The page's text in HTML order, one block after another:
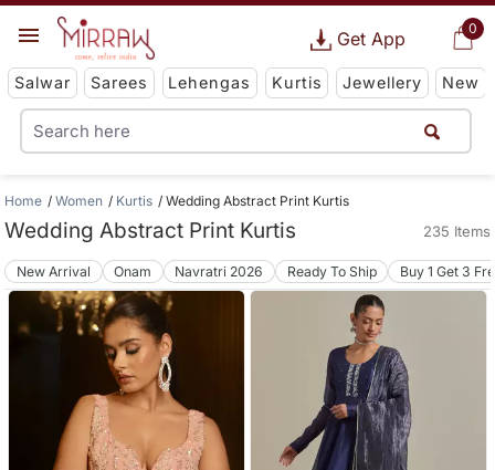
0
Get App
Salwar Sarees Lehengas Kurtis Jewellery New
Home Women Kurtis Wedding Abstract Print Kurtis
Wedding Abstract Print Kurtis 235 Items
New Arrival Onam Navratri 2026 Ready To Ship Buy 1 Get 3